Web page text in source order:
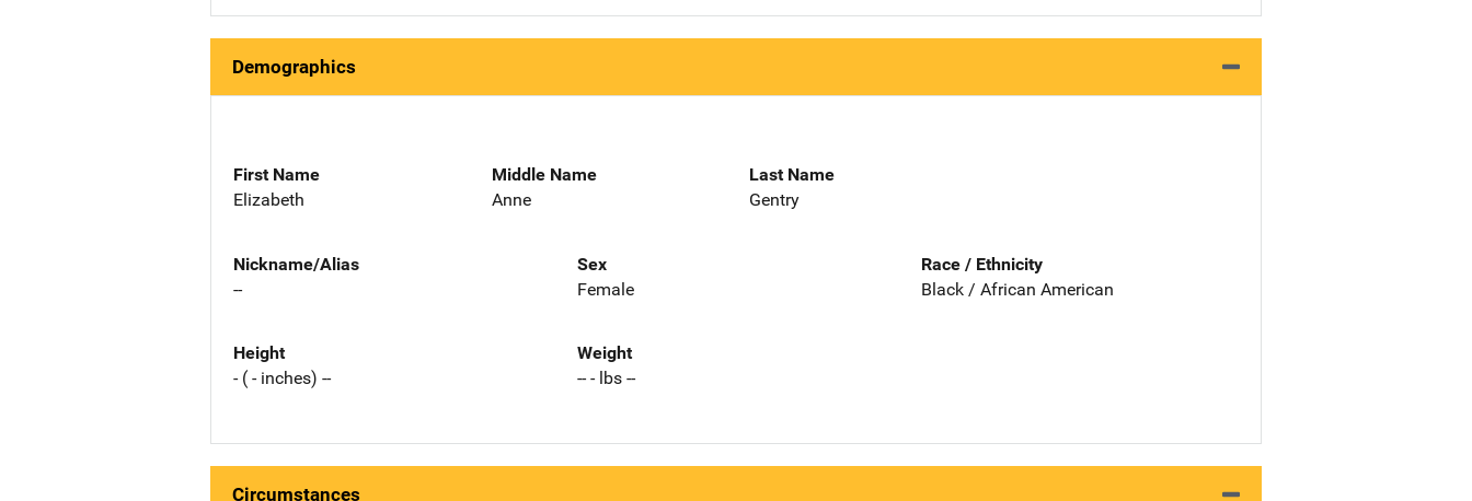
Demographics
First Name
Elizabeth
Middle Name
Anne
Last Name
Gentry
Nickname/Alias
--
Sex
Female
Race / Ethnicity
Black / African American
Height
- ( - inches) --
Weight
-- - lbs --
Circumstances